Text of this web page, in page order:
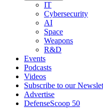
IT
Cybersecurity
AI
Space
Weapons
R&D
Events
Podcasts
Videos
Subscribe to our
Advertise
DefenseScoop 50